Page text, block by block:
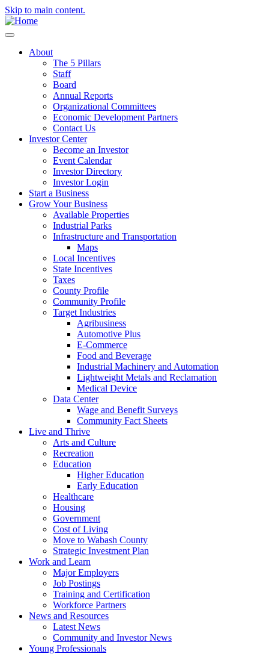
Skip to main content.
About
The 5 Pillars
Staff
Board
Annual Reports
Organizational Committees
Economic Development Partners
Contact Us
Investor Center
Become an Investor
Event Calendar
Investor Directory
Investor Login
Start a Business
Grow Your Business
Available Properties
Industrial Parks
Infrastructure and Transportation
Maps
Local Incentives
State Incentives
Taxes
County Profile
Community Profile
Target Industries
Agribusiness
Automotive Plus
E-Commerce
Food and Beverage
Industrial Machinery and Automation
Lightweight Metals and Reclamation
Medical Device
Data Center
Wage and Benefit Surveys
Community Fact Sheets
Live and Thrive
Arts and Culture
Recreation
Education
Higher Education
Early Education
Healthcare
Housing
Government
Cost of Living
Move to Wabash County
Strategic Investment Plan
Work and Learn
Major Employers
Job Postings
Training and Certification
Workforce Partners
News and Resources
Latest News
Community and Investor News
Young Professionals